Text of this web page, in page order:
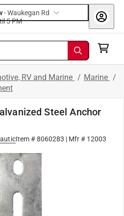
-Waukegan Rd
5 PM
RV and Marine / Marine /
Steel Anchor
Item #8060283 | Mfr # 12003